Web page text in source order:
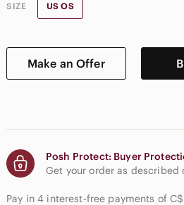
SIZE US OS
Make an Offer
Posh Protect: Buyer
Get your order as described
Pay in 4 interest-free payments of